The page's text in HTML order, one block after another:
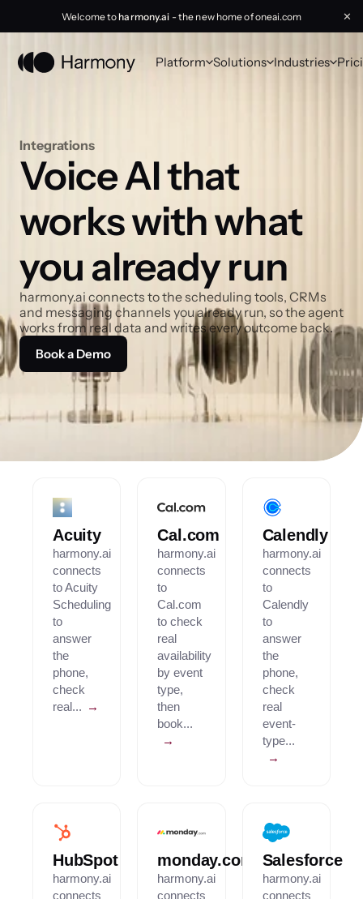
Welcome toharmony.ai - the new home of oneai.com ✕
Platform Solutions Industries
Integrations
Voice AI that
works with what
you already run
harmony.ai connects to the scheduling tools, CRMs
and messaging channels you already run, so the agent
works from real data and writes every outcome back.
Book a Demo
Acuity
harmony.ai
connects
to Acuity
Scheduling
to
answer
the
phone,
check
real... →
Cal.com
harmony.ai
connects
to
Cal.com
to check
real
availability
by event
type,
then
book...
→
Calendly
harmony.ai
connects
to
Calendly
to
answer
the
phone,
check
real
event-
type...
→
HubSpot
harmony.ai
connects
monday.com
harmony.ai
connects
Salesforce
harmony.ai
connects